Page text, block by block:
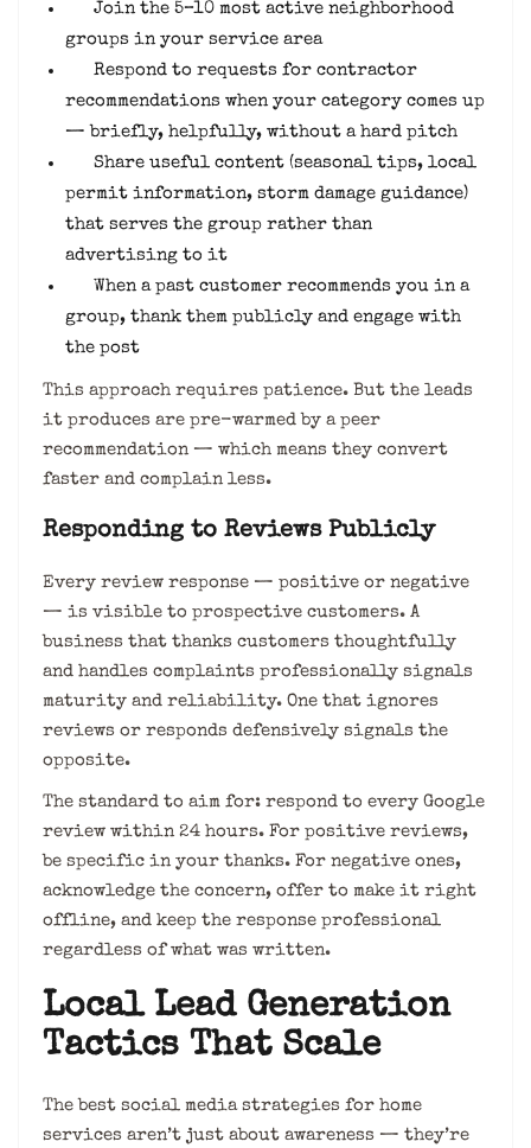
Join the 5–10 most active neighborhood
groups in your service area
Respond to requests for contractor
recommendations when your category comes up
— briefly, helpfully, without a hard pitch
Share useful content (seasonal tips, local
permit information, storm damage guidance)
that serves the group rather than
advertising to it
When a past customer recommends you in a
group, thank them publicly and engage with
the post
This approach requires patience. But the leads
it produces are pre-warmed by a peer
recommendation — which means they convert
faster and complain less.
Responding to Reviews Publicly
Every review response — positive or negative
— is visible to prospective customers. A
business that thanks customers thoughtfully
and handles complaints professionally signals
maturity and reliability. One that ignores
reviews or responds defensively signals the
opposite.
The standard to aim for: respond to every Google
review within 24 hours. For positive reviews,
be specific in your thanks. For negative ones,
acknowledge the concern, offer to make it right
offline, and keep the response professional
regardless of what was written.
Local Lead Generation
Tactics That Scale
The best social media strategies for home
services aren’t just about awareness — they’re